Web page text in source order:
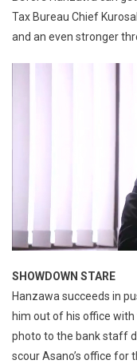
Tax Bureau Chief
and an even stronger
SHOWDOWN STARE
Hanzawa succeeds in
him out of his office
photo to the bank staff
scour Asano’s office for